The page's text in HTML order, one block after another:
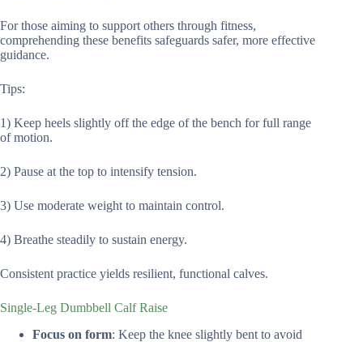
For those aiming to support others through fitness,
comprehending these benefits safeguards safer, more effective
guidance.
Tips:
1) Keep heels slightly off the edge of the bench for full range
of motion.
2) Pause at the top to intensify tension.
3) Use moderate weight to maintain control.
4) Breathe steadily to sustain energy.
Consistent practice yields resilient, functional calves.
Single-Leg Dumbbell Calf Raise
Focus on form: Keep the knee slightly bent to avoid